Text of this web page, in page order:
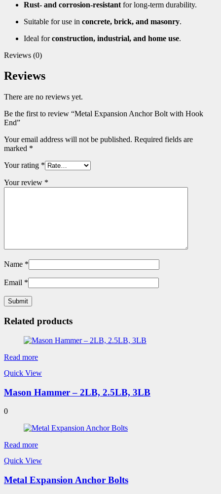
Rust- and corrosion-resistant for long-term durability.
Suitable for use in concrete, brick, and masonry.
Ideal forconstruction, industrial, and home use.
Reviews (0)
Reviews
There are no reviews yet.
Be the first to review “Metal Expansion Anchor Bolt with Hook
End”
Your email address will not be published. Required fields are
marked *
Your rating *
Your review *
Name *
Email *
Related products
Read more
Quick View
Mason Hammer – 2LB, 2.5LB, 3LB
0
Read more
Quick View
Metal Expansion Anchor Bolts